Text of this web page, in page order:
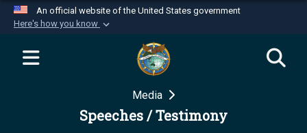
An official website of the United States government
Here's how you know
Official websites use .mil
website belongs to an official U.S.
Department of Defense organization in the United
Media
Speeches / Testimony